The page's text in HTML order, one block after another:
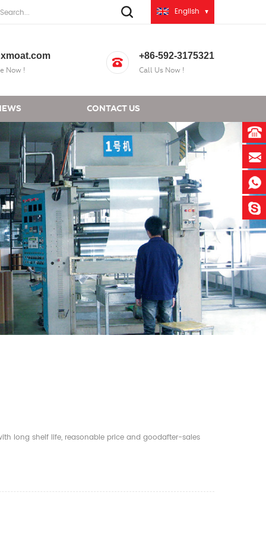
English
Now !
+86-592-3175321
Call Us Now !
CONTACT US
long shelf life, reasonable price and goodafter-sales